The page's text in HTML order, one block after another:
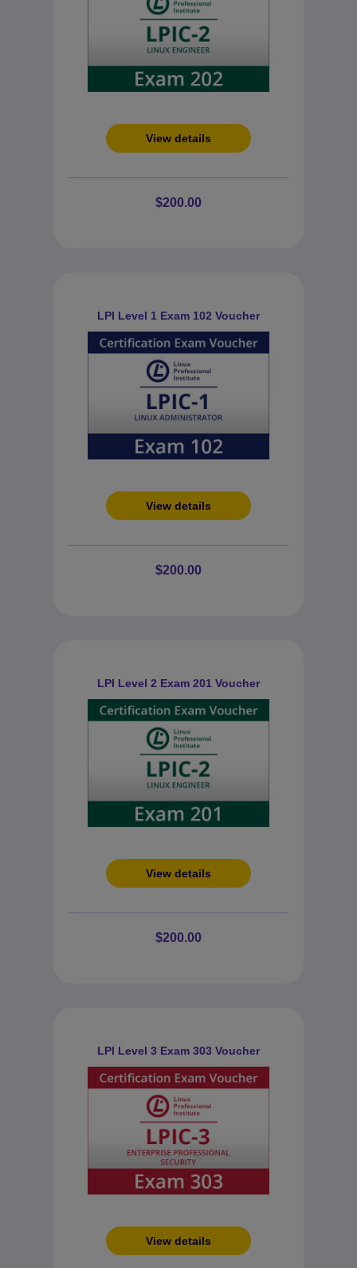
View details
$200.00
LPI Level 1 Exam 102 Voucher
View details
$200.00
LPI Level 2 Exam 201 Voucher
View details
$200.00
LPI Level 3 Exam 303 Voucher
View details